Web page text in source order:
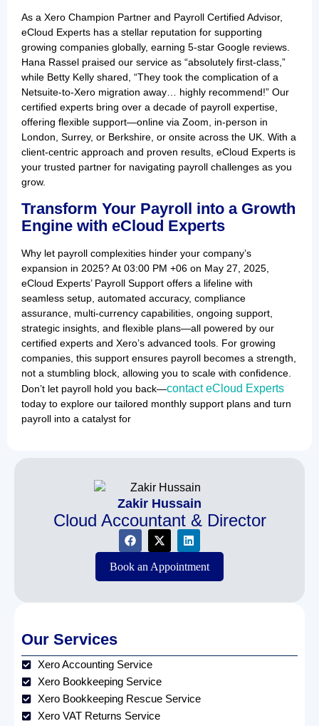
As a Xero Champion Partner and Payroll Certified Advisor,
eCloud Experts has a stellar reputation for supporting
growing companies globally, earning 5-star Google reviews.
Hana Rassel praised our service as “absolutely first-class,”
while Betty Kelly shared, “They took the complication of a
Netsuite-to-Xero migration away… highly recommend!” Our
certified experts bring over a decade of payroll expertise,
offering flexible support—online via Zoom, in-person in
London, Surrey, or Berkshire, or onsite across the UK. With a
client-centric approach and proven results, eCloud Experts is
your trusted partner for navigating payroll challenges as you
grow.
Transform Your Payroll into a Growth
Engine with eCloud Experts
Why let payroll complexities hinder your company’s
expansion in 2025? At 03:00 PM +06 on May 27, 2025,
eCloud Experts’ Payroll Support offers a lifeline with
seamless setup, automated accuracy, compliance
assurance, multi-currency capabilities, ongoing support,
strategic insights, and flexible plans—all powered by our
certified experts and Xero’s advanced tools. For growing
companies, this support ensures payroll becomes a strength,
not a stumbling block, allowing you to scale with confidence.
Don’t let payroll hold you back—contact eCloud Experts
today to explore our tailored monthly support plans and turn
payroll into a catalyst for
Zakir Hussain
Cloud Accountant & Director
Book an Appointment
Our Services
Xero Accounting Service
Xero Bookkeeping Service
Xero Bookkeeping Rescue Service
Xero VAT Returns Service